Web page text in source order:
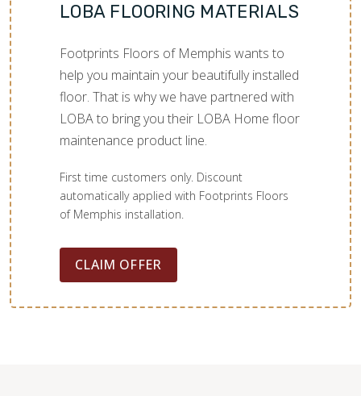
LOBA FLOORING MATERIALS
Footprints Floors of Memphis wants to
help you maintain your beautifully installed
floor. That is why we have partnered with
LOBA to bring you their LOBA Home floor
maintenance product line.
First time customers only. Discount
automatically applied with Footprints Floors
of Memphis installation.
CLAIM OFFER